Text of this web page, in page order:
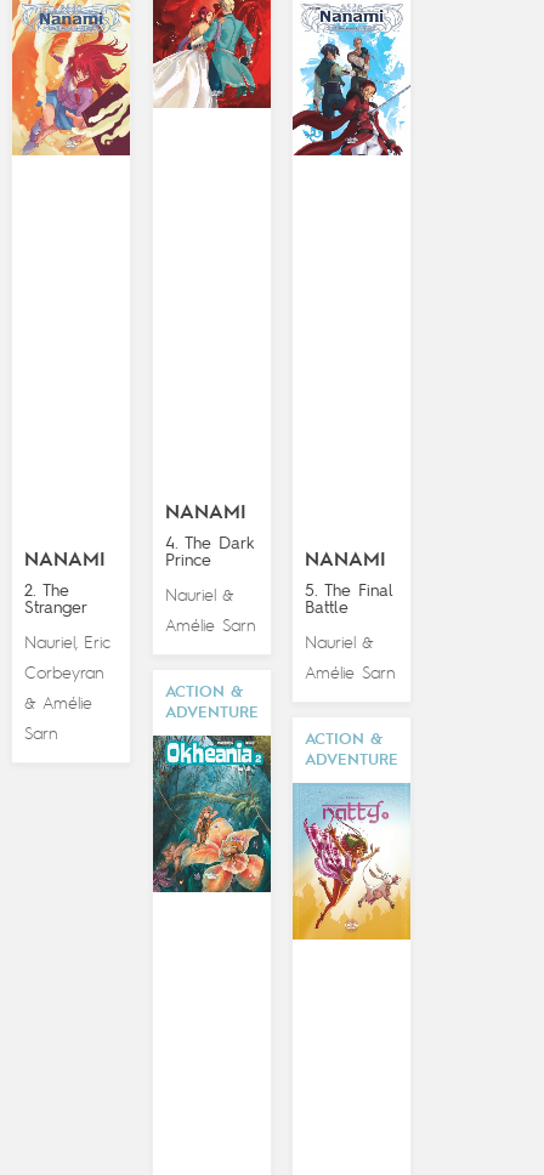
NANAMI
4. The Dark
Prince
Nauriel &
Amélie Sarn
NANAMI
2. The
Stranger
Nauriel, Eric
Corbeyran
& Amélie
Sarn
NANAMI
5. The Final
Battle
Nauriel &
Amélie Sarn
ACTION &
ADVENTURE
ACTION &
ADVENTURE